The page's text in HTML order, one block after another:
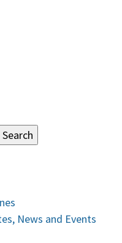
News and Events